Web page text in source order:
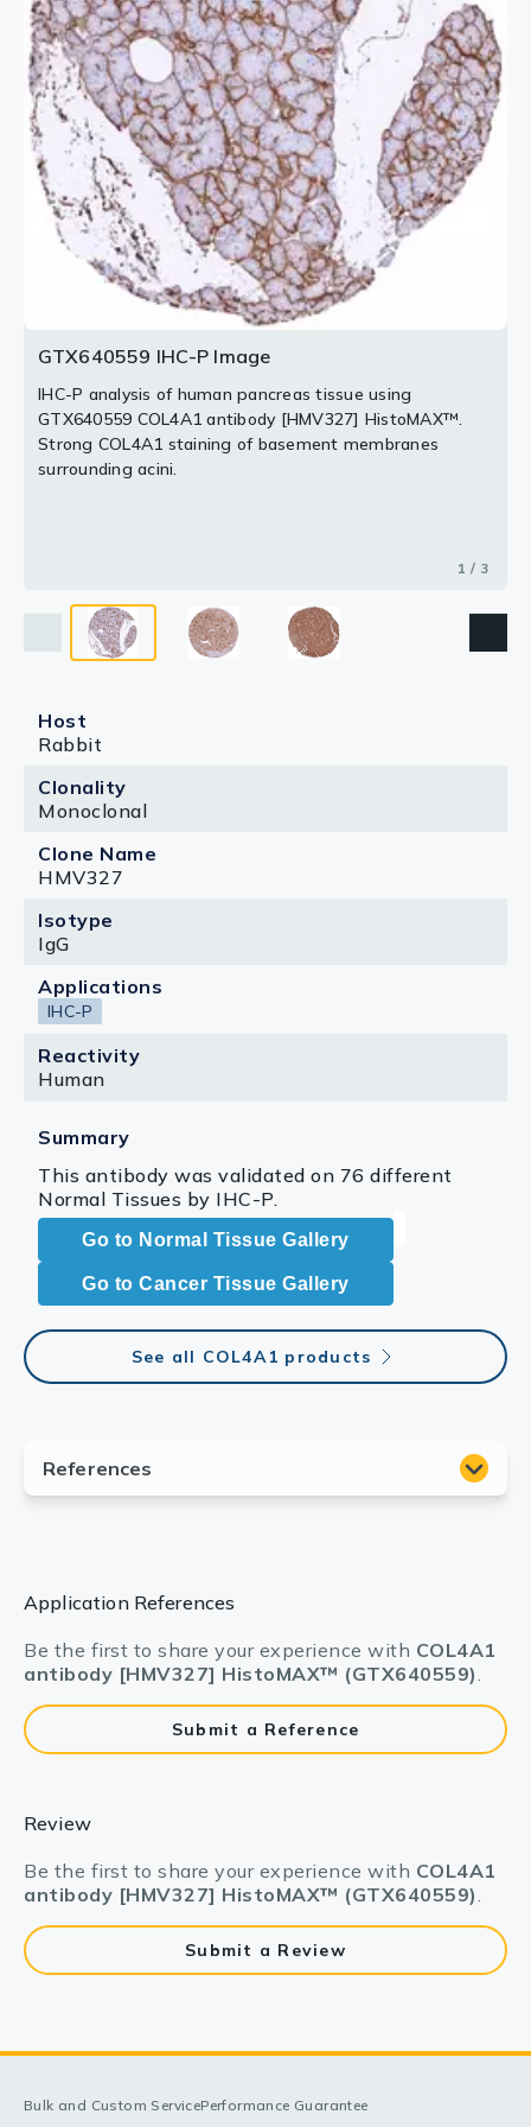
GTX640559 IHC-P Image
IHC-P analysis of human pancreas tissue using
GTX640559 COL4A1 antibody [HMV327] HistoMAX™.
Strong COL4A1 staining of basement membranes
surrounding acini.
1 / 3
HistoMAX™.
Cytoplasmic COL4A1 staining of corpus luteum cells
and strong staining of vessels.
2 / 3
[HMV327] HistoMAX™.
Each smooth muscle cell is surrounded by COL4A1.
3 / 3
Host
Rabbit
Clonality
Monoclonal
Clone Name
HMV327
Isotype
IgG
Applications
IHC-P
Reactivity
Human
Summary
This antibody was validated on 76 different
Normal Tissues by IHC-P.
Go to Normal Tissue Gallery
Go to Cancer Tissue Gallery
See all COL4A1 products
Application References
Be the first to share your experience with COL4A1
antibody [HMV327] HistoMAX™ (GTX640559).
Submit a Reference
Review
Be the first to share your experience with COL4A1
antibody [HMV327] HistoMAX™ (GTX640559).
Submit a Review
Bulk and Custom ServicePerformance Guarantee